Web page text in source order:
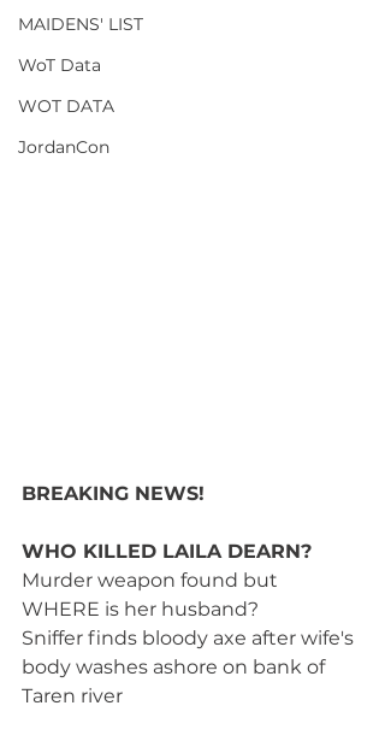
MAIDENS' LIST
WoT Data
WOT DATA
JordanCon
BREAKING NEWS!
WHO KILLED LAILA DEARN?
Murder weapon found but
WHERE is her husband?
Sniffer finds bloody axe after wife's
body washes ashore on bank of
Taren river